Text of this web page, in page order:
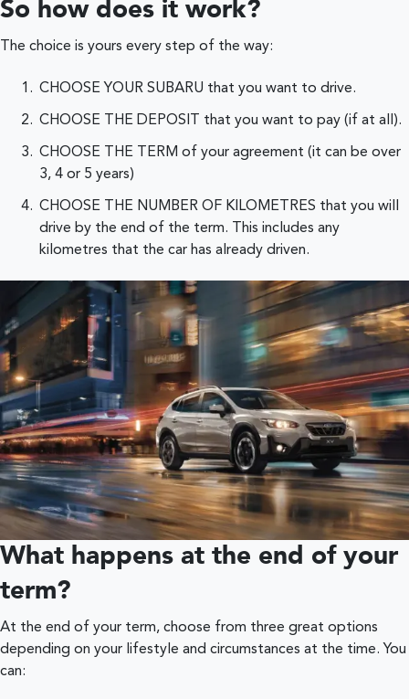
So how does it work?
The choice is yours every step of the way:
CHOOSE YOUR SUBARU that you want to drive.
CHOOSE THE DEPOSIT that you want to pay (if at all).
CHOOSE THE TERM of your agreement (it can be over
3, 4 or 5 years)
CHOOSE THE NUMBER OF KILOMETRES that you will
drive by the end of the term. This includes any
kilometres that the car has already driven.
What happens at the end of your
term?
At the end of your term, choose from three great options
depending on your lifestyle and circumstances at the time. You
can: